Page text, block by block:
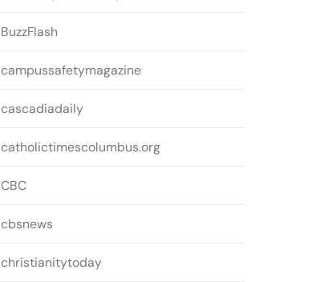
BuzzFlash
campussafetymagazine
cascadiadaily
catholictimescolumbus.org
CBC
cbsnews
christianitytoday